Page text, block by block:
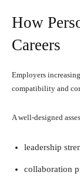
How
Careers
Employers
compatibility and
A well-designed
leadership
collaboration